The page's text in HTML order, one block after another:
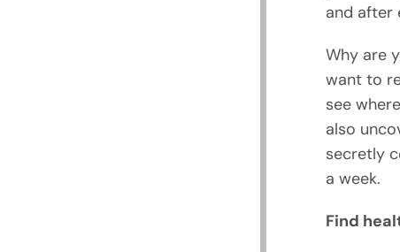
and after
Why are
want to
see
also
secretly
a week.
Find